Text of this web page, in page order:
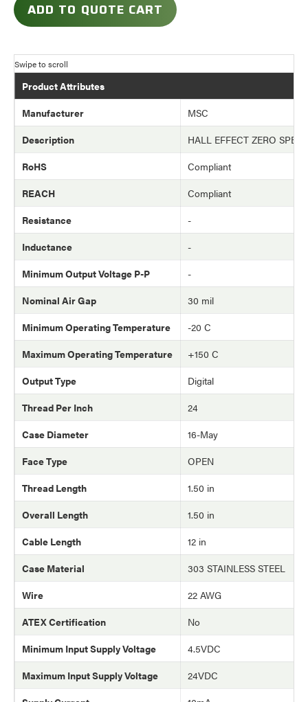
ADD TO QUOTE CART
Product Attributes
Manufacturer
MSC
Description
HALL EFFECT ZERO
RoHS
Compliant
REACH
Compliant
Resistance
-
Inductance
-
Minimum Output Voltage P-P
-
Nominal Air Gap
30 mil
Minimum Operating Temperature
-20 C
Maximum Operating Temperature
+150 C
Output Type
Digital
Thread Per Inch
24
Case Diameter
16-May
Face Type
OPEN
Thread Length
1.50 in
Overall Length
1.50 in
Cable Length
12 in
Case Material
303 STAINLESS STEEL
Wire
22 AWG
ATEX Certification
No
Minimum Input Supply Voltage
4.5VDC
Maximum Input Supply Voltage
24VDC